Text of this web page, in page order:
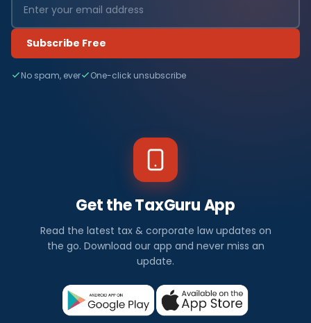
Subscribe Free
No spam, ever One-click unsubscribe
Get the TaxGuru App
Read the latest tax & corporate law updates on
the go. Download our app and never miss an
update.